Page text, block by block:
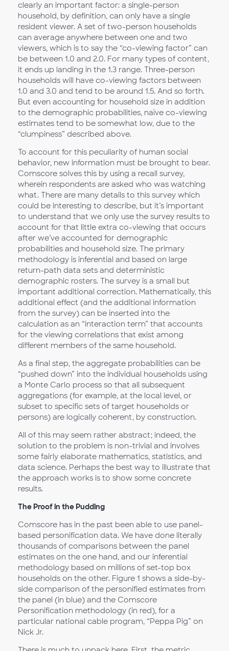
clearly an important factor: a single-person
household, by definition, can only have a single
resident viewer. A set of two-person households
can average anywhere between one and two
viewers, which is to say the “co-viewing factor” can
be between 1.0 and 2.0. For many types of content,
it ends up landing in the 1.3 range. Three-person
households will have co-viewing factors between
1.0 and 3.0 and tend to be around 1.5. And so forth.
But even accounting for household size in addition
to the demographic probabilities, naïve co-viewing
estimates tend to be somewhat low, due to the
“clumpiness” described above.
To account for this peculiarity of human social
behavior, new information must be brought to bear.
Comscore solves this by using a recall survey,
wherein respondents are asked who was watching
what. There are many details to this survey which
could be interesting to describe, but it’s important
to understand that we only use the survey results to
account for that little extra co-viewing that occurs
after we’ve accounted for demographic
probabilities and household size. The primary
methodology is inferential and based on large
return-path data sets and deterministic
demographic rosters. The survey is a small but
important additional correction. Mathematically, this
additional effect (and the additional information
from the survey) can be inserted into the
calculation as an “interaction term” that accounts
for the viewing correlations that exist among
different members of the same household.
As a final step, the aggregate probabilities can be
“pushed down” into the individual households using
a Monte Carlo process so that all subsequent
aggregations (for example, at the local level, or
subset to specific sets of target households or
persons) are logically coherent, by construction.
All of this may seem rather abstract; indeed, the
solution to the problem is non-trivial and involves
some fairly elaborate mathematics, statistics, and
data science. Perhaps the best way to illustrate that
the approach works is to show some concrete
results.
The Proof in the Pudding
Comscore has in the past been able to use panel-
based personification data. We have done literally
thousands of comparisons between the panel
estimates on the one hand, and our inferential
methodology based on millions of set-top box
households on the other. Figure 1 shows a side-by-
side comparison of the personified estimates from
the panel (in blue) and the Comscore
Personification methodology (in red), for a
particular national cable program, “Peppa Pig” on
Nick Jr.